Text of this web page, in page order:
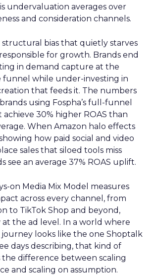
undervaluation averages over
and consideration channels.
structural bias that quietly starves
for growth. Brands end
in demand capture at the
while under-investing in
that feeds it. The numbers
using Fospha’s full-funnel
30% higher ROAS than
When Amazon halo effects
how paid social and video
sales that siloed tools miss
see an average 37% ROAS uplift.
on Media Mix Model measures
across every channel, from
to TikTok Shop and beyond,
the ad level. In a world where
looks like the one Shoptalk
days describing, that kind of
the difference between scaling
and scaling on assumption.